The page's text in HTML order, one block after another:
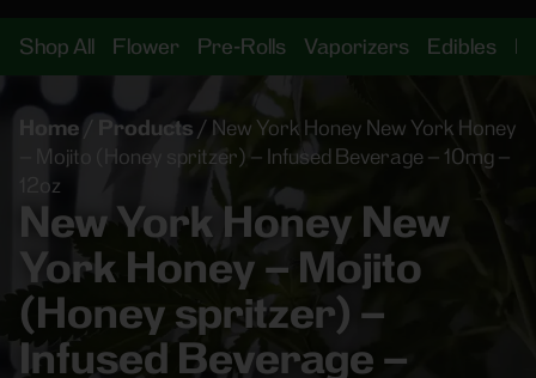
Shop All Flower Pre-Rolls Vaporizers Edibles
Home/ Products/ New York Honey New York Honey
– Mojito (Honey spritzer) – Infused Beverage – 10mg –
12oz
New York Honey New
York Honey – Mojito
(Honey spritzer) –
Infused Beverage –